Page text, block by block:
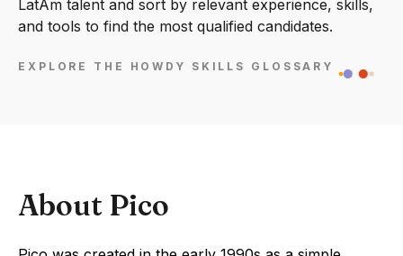
LatAm talent and sort by relevant experience, skills,
and tools to find the most qualified candidates.
EXPLORE THE HOWDY SKILLS GLOSSARY
About Pico